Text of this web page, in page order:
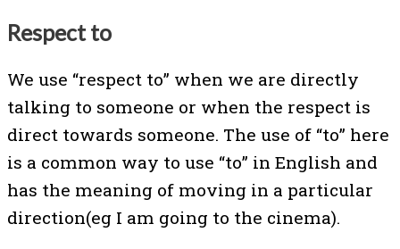
Respect to
We use “respect to” when we are directly
talking to someone or when the respect is
direct towards someone. The use of “to” here
is a common way to use “to” in English and
has the meaning of moving in a particular
direction(eg I am going to the cinema).